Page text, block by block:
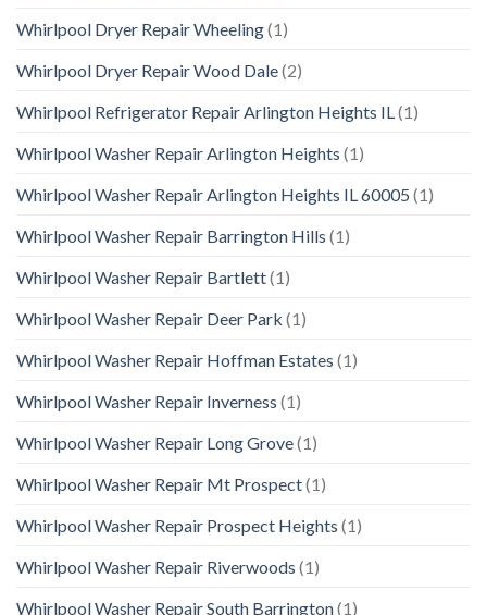
Whirlpool Dryer Repair Wheeling(1)
Whirlpool Dryer Repair Wood Dale(2)
Whirlpool Refrigerator Repair Arlington Heights IL(1)
Whirlpool Washer Repair Arlington Heights (1)
Whirlpool Washer Repair Arlington Heights IL 60005 (1)
Whirlpool Washer Repair Barrington Hills (1)
Whirlpool Washer Repair Bartlett(1)
Whirlpool Washer Repair Deer Park (1)
Whirlpool Washer Repair Hoffman Estates (1)
Whirlpool Washer Repair Inverness (1)
Whirlpool Washer Repair Long Grove(1)
Whirlpool Washer Repair Mt Prospect(1)
Whirlpool Washer Repair Prospect Heights (1)
Whirlpool Washer Repair Riverwoods (1)
Whirlpool Washer Repair South Barrington(1)